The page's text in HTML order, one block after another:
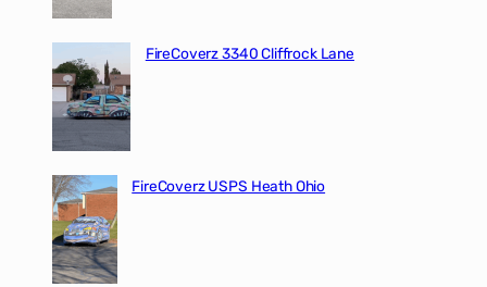
FireCoverz 3340 Cliffrock Lane
FireCoverz USPS Heath Ohio